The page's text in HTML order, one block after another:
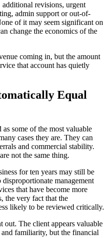
revisions, urgent
admin support or out-of-
of it may seem significant on
change the economics of the
coming in, but the amount
that account has quietly
Equal
some of the most valuable
cases they are. They can
and commercial stability.
not the same thing.
for ten years may still be
management
that have become more
the very fact that the
likely to be reviewed critically.
out. The client appears valuable
familiarity, but the financial